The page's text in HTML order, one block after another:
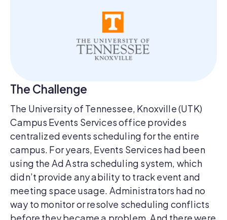
The Challenge
The University of Tennessee, Knoxville (UTK)
Campus Events Services office provides
centralized events scheduling for the entire
campus. For years, Events Services had been
using the Ad Astra scheduling system, which
didn’t provide any ability to track event and
meeting space usage. Administrators had no
way to monitor or resolve scheduling conflicts